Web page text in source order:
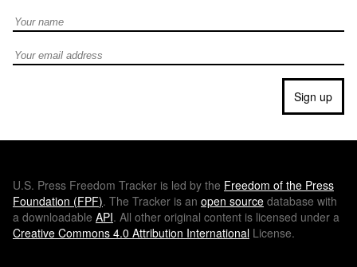
Full Name
Email address
Sign up
U.S. Press Freedom Tracker is led by the Freedom of the Press
Foundation (FPF). The Tracker is an open source database with
a downloadable API. All other original content is licensed under a
Creative Commons 4.0 Attribution International License.